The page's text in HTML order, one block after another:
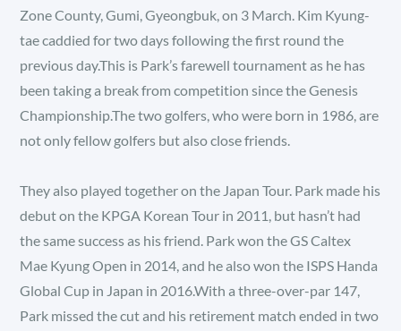
Zone County, Gumi, Gyeongbuk, on 3 March. Kim Kyung-
tae caddied for two days following the first round the
previous day.This is Park’s farewell tournament as he has
been taking a break from competition since the Genesis
Championship.The two golfers, who were born in 1986, are
not only fellow golfers but also close friends.
They also played together on the Japan Tour. Park made his
debut on the KPGA Korean Tour in 2011, but hasn’t had
the same success as his friend. Park won the GS Caltex
Mae Kyung Open in 2014, and he also won the ISPS Handa
Global Cup in Japan in 2016.With a three-over-par 147,
Park missed the cut and his retirement match ended in two